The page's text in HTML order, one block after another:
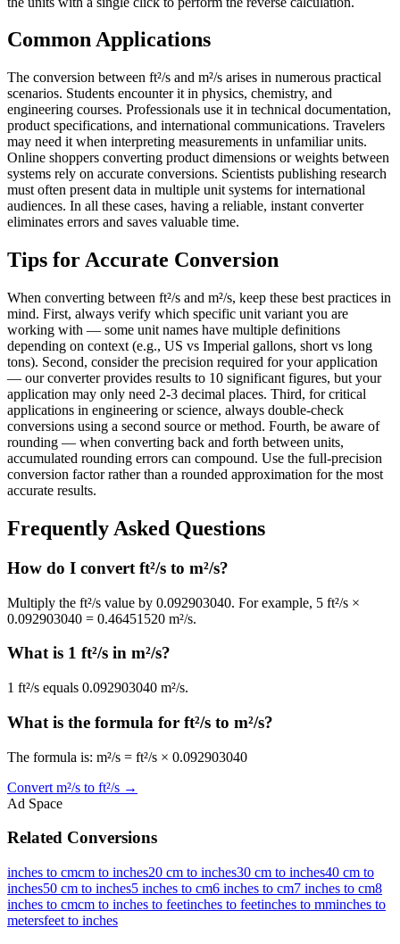
Common Applications
The conversion between ft²/s and m²/s arises in numerous practical
scenarios. Students encounter it in physics, chemistry, and
engineering courses. Professionals use it in technical documentation,
product specifications, and international communications. Travelers
may need it when interpreting measurements in unfamiliar units.
Online shoppers converting product dimensions or weights between
systems rely on accurate conversions. Scientists publishing research
must often present data in multiple unit systems for international
audiences. In all these cases, having a reliable, instant converter
eliminates errors and saves valuable time.
Tips for Accurate Conversion
When converting between ft²/s and m²/s, keep these best practices in
mind. First, always verify which specific unit variant you are
working with — some unit names have multiple definitions
depending on context (e.g., US vs Imperial gallons, short vs long
tons). Second, consider the precision required for your application
— our converter provides results to 10 significant figures, but your
application may only need 2-3 decimal places. Third, for critical
applications in engineering or science, always double-check
conversions using a second source or method. Fourth, be aware of
rounding — when converting back and forth between units,
accumulated rounding errors can compound. Use the full-precision
conversion factor rather than a rounded approximation for the most
accurate results.
Frequently Asked Questions
How do I convert ft²/s to m²/s?
Multiply the ft²/s value by 0.092903040. For example, 5 ft²/s ×
0.092903040 = 0.46451520 m²/s.
What is 1 ft²/s in m²/s?
1 ft²/s equals 0.092903040 m²/s.
What is the formula for ft²/s to m²/s?
The formula is: m²/s = ft²/s × 0.092903040
Convert m²/s to ft²/s →
Ad Space
Related Conversions
inches to cmcm to inches20 cm to inches30 cm to inches40 cm to
inches50 cm to inches5 inches to cm6 inches to cm7 inches to cm8
inches to cmcm to inches to feetinches to feetinches to mminches to
metersfeet to inches